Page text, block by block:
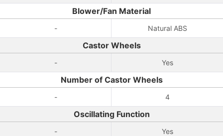
Blower/Fan Material
- Natural ABS
Castor Wheels
- Yes
Number of Castor Wheels
- 4
Oscillating Function
- Yes